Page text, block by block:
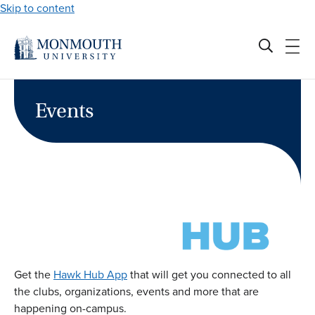
Skip to content
Events
Get the Hawk Hub Appthat will get you connected to all
the clubs, organizations, events and more that are
happening on-campus.